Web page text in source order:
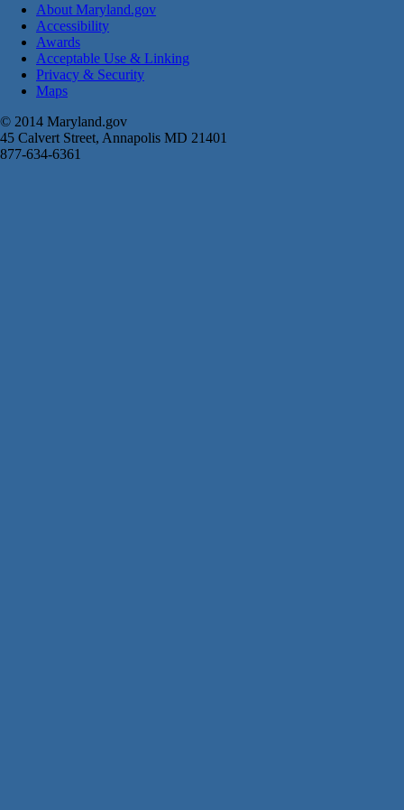
About Maryland.gov
Accessibility
Awards
Acceptable Use & Linking
Privacy & Security
Maps
© 2014 Maryland.gov
45 Calvert Street, Annapolis MD 21401
877-634-6361